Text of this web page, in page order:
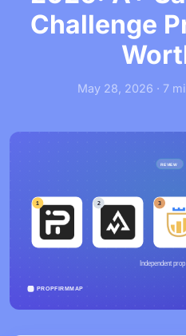
Challenge
May 28, 2026 · 7